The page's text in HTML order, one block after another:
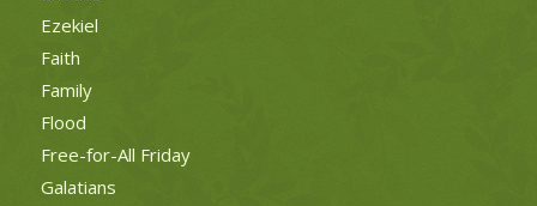
Ezekiel
Faith
Family
Flood
Free-for-All Friday
Galatians